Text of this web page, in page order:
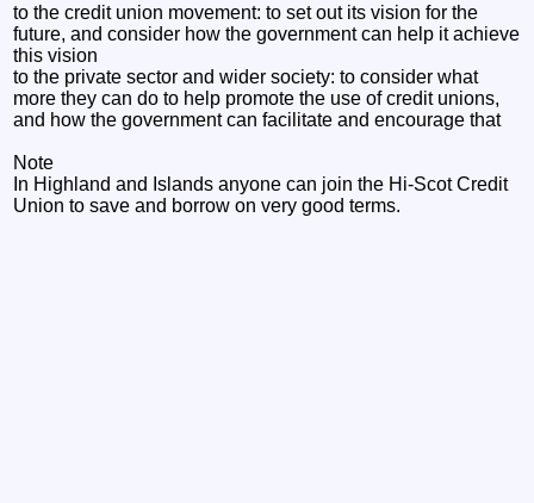
to the credit union movement: to set out its vision for the
future, and consider how the government can help it achieve
this vision
to the private sector and wider society: to consider what
more they can do to help promote the use of credit unions,
and how the government can facilitate and encourage that
Note
In Highland and Islands anyone can join the Hi-Scot Credit
Union to save and borrow on very good terms.